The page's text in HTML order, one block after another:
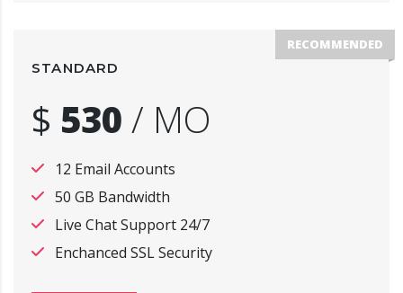
STANDARD
$ 530 / MO
12 Email Accounts
50 GB Bandwidth
Live Chat Support 24/7
Enchanced SSL Security
RECOMMENDED